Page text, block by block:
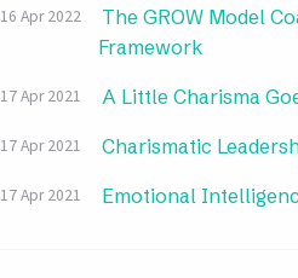
16 Apr 2022
The GROW Model
Framework
17 Apr 2021 A Little Charisma
17 Apr 2021 Charismatic
17 Apr 2021 Emotional